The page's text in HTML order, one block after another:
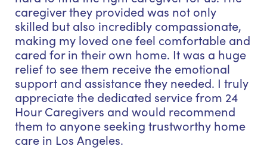
caregiver they provided was not only
skilled but also incredibly compassionate,
making my loved one feel comfortable and
cared for in their own home. It was a huge
relief to see them receive the emotional
support and assistance they needed. I truly
appreciate the dedicated service from 24
Hour Caregivers and would recommend
them to anyone seeking trustworthy home
care in Los Angeles.